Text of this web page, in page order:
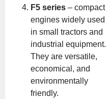
F5 series – compact
engines widely used
in small tractors and
industrial equipment.
They are versatile,
economical, and
environmentally
friendly.